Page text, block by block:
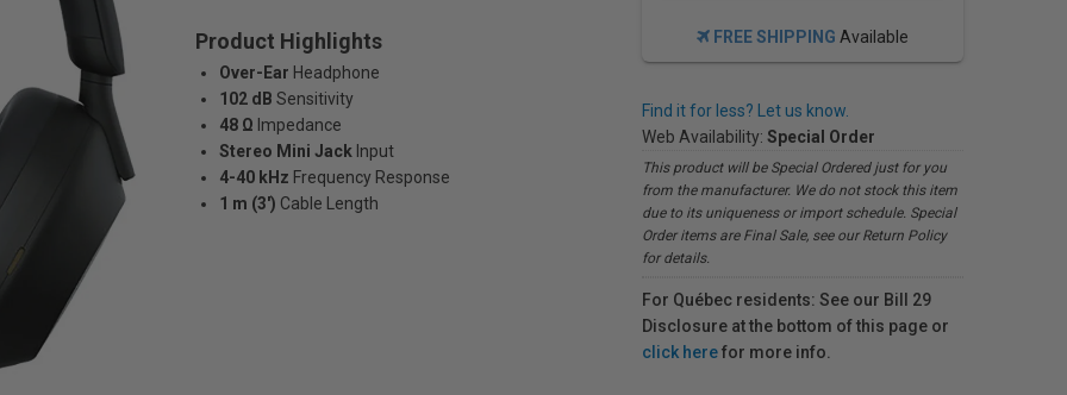
Product Highlights
Over-Ear Headphone
102 dB Sensitivity
48 Ω Impedance
Stereo Mini Jack Input
4-40 kHz Frequency Response
1 m (3') Cable Length
FREE SHIPPING Available
Find it for less? Let us know.
Web Availability: Special Order
This product will be Special Ordered just for you
from the manufacturer. We do not stock this item
due to its uniqueness or import schedule. Special
Order items are Final Sale, see our Return Policy
for details.
For Québec residents: See our Bill 29
Disclosure at the bottom of this page or
click herefor more info.